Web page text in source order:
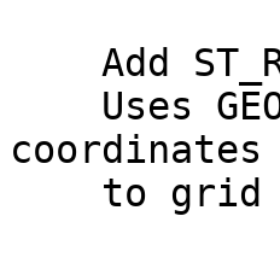
coordinates